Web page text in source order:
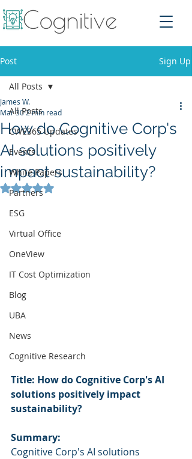
Post Sign Up
All Posts
CWE365 Updates
Events
White Papers
Partners
ESG
Virtual Office
OneView
IT Cost Optimization
Blog
UBA
News
Cognitive Research
All Posts
How do Cognitive Corp's
AI solutions positively
impact sustainability?
James W.
Mar 302 min read
Rated NaN out of 5 stars.
Title: How do Cognitive Corp's AI
solutions positively impact
sustainability?
Summary:
Cognitive Corp's AI solutions